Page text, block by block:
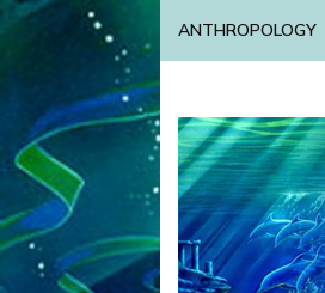
ANTHROPOLOGY